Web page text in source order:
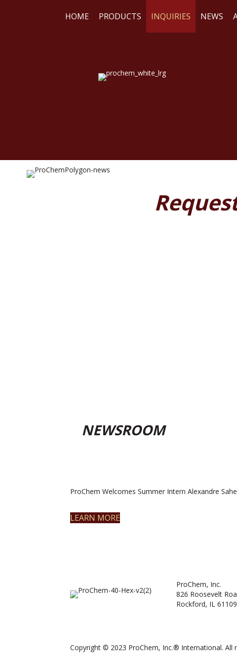
HOME PRODUCTS INQUIRIES NEWS
NEWSROOM
ProChem Welcomes Summer Intern Alexandre
LEARN MORE
ProChem, Inc.
826 Roosevelt
Rockford, IL 61109
Copyright © 2023 ProChem, Inc.® International. All